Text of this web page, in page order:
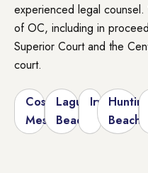
experienced legal
of OC, including in
Superior Court and the
court.
Costa
Mesa
Laguna
Beach
Irvine
Beach